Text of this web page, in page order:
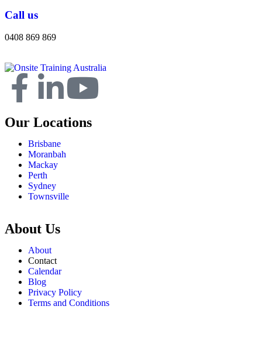
Call us
0408 869 869
Our Locations
Brisbane
Moranbah
Mackay
Perth
Sydney
Townsville
About Us
About
Contact
Calendar
Blog
Privacy Policy
Terms and Conditions